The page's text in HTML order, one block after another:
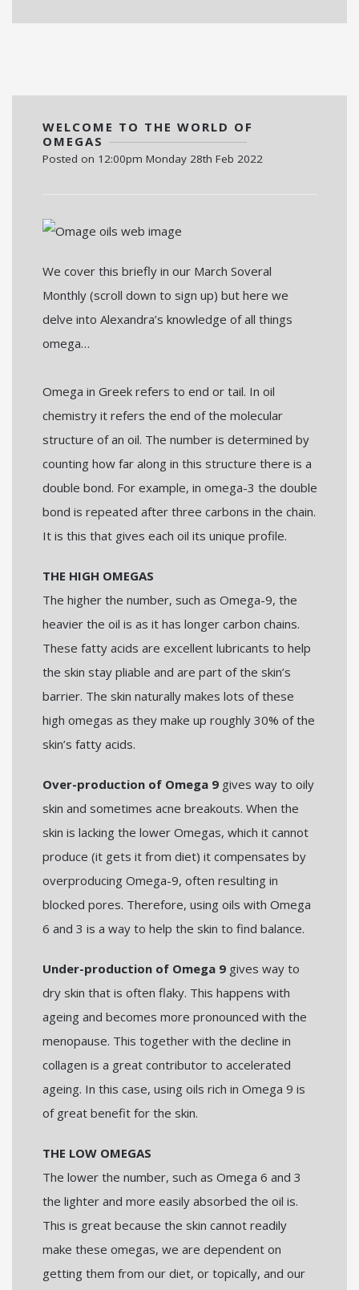
WELCOME TO THE WORLD OF
OMEGAS
Posted on 12:00pm Monday 28th Feb 2022
We cover this briefly in our March Soveral
Monthly (scroll down to sign up) but here we
delve into Alexandra’s knowledge of all things
omega…
Omega in Greek refers to end or tail. In oil
chemistry it refers the end of the molecular
structure of an oil. The number is determined by
counting how far along in this structure there is a
double bond. For example, in omega-3 the double
bond is repeated after three carbons in the chain.
It is this that gives each oil its unique profile.
THE HIGH OMEGAS
The higher the number, such as Omega-9, the
heavier the oil is as it has longer carbon chains.
These fatty acids are excellent lubricants to help
the skin stay pliable and are part of the skin’s
barrier. The skin naturally makes lots of these
high omegas as they make up roughly 30% of the
skin’s fatty acids.
Over-production of Omega 9gives way to oily
skin and sometimes acne breakouts. When the
skin is lacking the lower Omegas, which it cannot
produce (it gets it from diet) it compensates by
overproducing Omega-9, often resulting in
blocked pores. Therefore, using oils with Omega
6 and 3 is a way to help the skin to find balance.
Under-production of Omega 9gives way to
dry skin that is often flaky. This happens with
ageing and becomes more pronounced with the
menopause. This together with the decline in
collagen is a great contributor to accelerated
ageing. In this case, using oils rich in Omega 9 is
of great benefit for the skin.
THE LOW OMEGAS
The lower the number, such as Omega 6 and 3
the lighter and more easily absorbed the oil is.
This is great because the skin cannot readily
make these omegas, we are dependent on
getting them from our diet, or topically, and our